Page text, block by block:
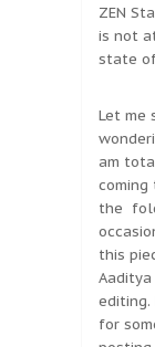
ZEN
is not
state of
Let me
am
coming
the
this
editing.
for